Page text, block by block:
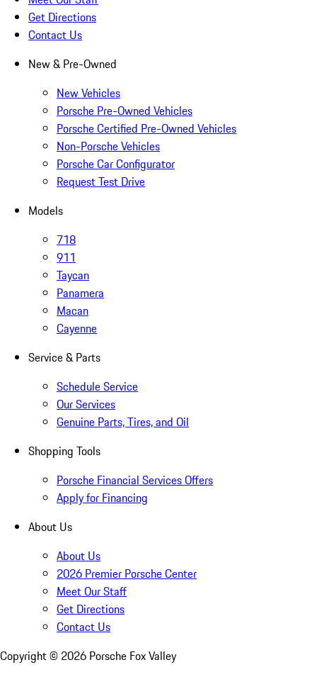
Get Directions
Contact Us
New & Pre-Owned
New Vehicles
Porsche Pre-Owned Vehicles
Porsche Certified Pre-Owned Vehicles
Non-Porsche Vehicles
Porsche Car Configurator
Request Test Drive
Models
718
911
Taycan
Panamera
Macan
Cayenne
Service & Parts
Schedule Service
Our Services
Genuine Parts, Tires, and Oil
Shopping Tools
Porsche Financial Services Offers
Apply for Financing
About Us
About Us
2026 Premier Porsche Center
Meet Our Staff
Get Directions
Contact Us
Copyright © 2026 Porsche Fox Valley